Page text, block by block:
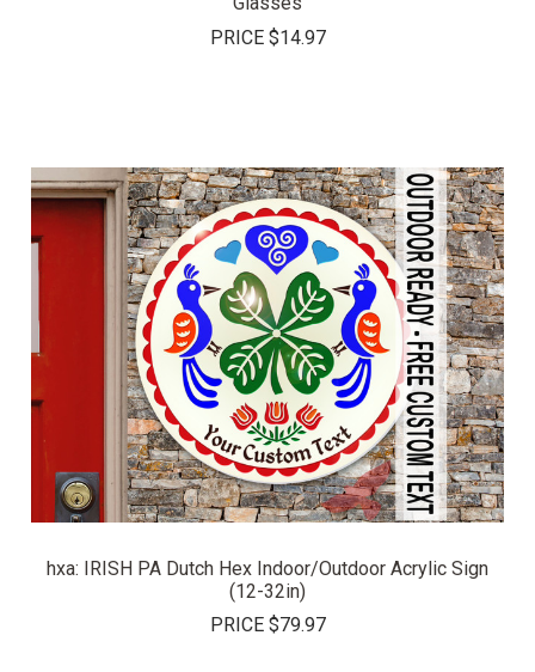
PRICE $14.97
hxa: IRISH PA Dutch Hex Indoor/Outdoor Acrylic Sign
(12-32in)
PRICE $79.97